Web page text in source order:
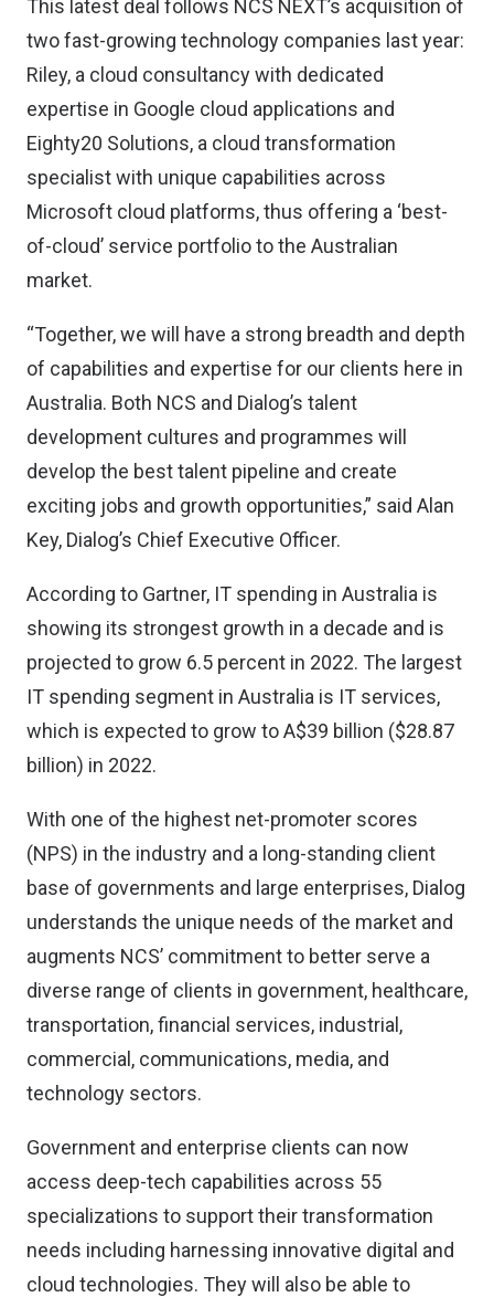
This latest deal follows NCS NEXT’s acquisition of
two fast-growing technology companies last year:
Riley, a cloud consultancy with dedicated
expertise in Google cloud applications and
Eighty20 Solutions, a cloud transformation
specialist with unique capabilities across
Microsoft cloud platforms, thus offering a ‘best-
of-cloud’ service portfolio to the Australian
market.
“Together, we will have a strong breadth and depth
of capabilities and expertise for our clients here in
Australia. Both NCS and Dialog’s talent
development cultures and programmes will
develop the best talent pipeline and create
exciting jobs and growth opportunities,” said Alan
Key, Dialog’s Chief Executive Officer.
According to Gartner, IT spending in Australia is
showing its strongest growth in a decade and is
projected to grow 6.5 percent in 2022. The largest
IT spending segment in Australia is IT services,
which is expected to grow to A$39 billion ($28.87
billion) in 2022.
With one of the highest net-promoter scores
(NPS) in the industry and a long-standing client
base of governments and large enterprises, Dialog
understands the unique needs of the market and
augments NCS’ commitment to better serve a
diverse range of clients in government, healthcare,
transportation, financial services, industrial,
commercial, communications, media, and
technology sectors.
Government and enterprise clients can now
access deep-tech capabilities across 55
specializations to support their transformation
needs including harnessing innovative digital and
cloud technologies. They will also be able to